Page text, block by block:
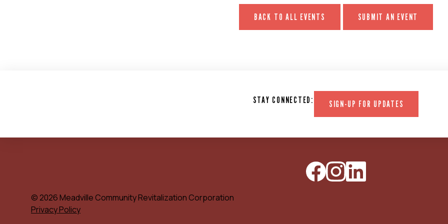
BACK TO ALL EVENTS SUBMIT AN EVENT
STAY CONNECTED: SIGN-UP FOR UPDATES
© 2026 Meadville Community Revitalization Corporation
Privacy Policy